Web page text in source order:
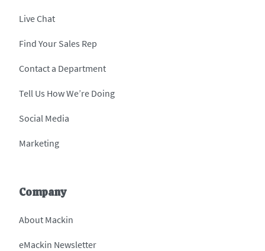
Live Chat
Find Your Sales Rep
Contact a Department
Tell Us How We’re Doing
Social Media
Marketing
Company
About Mackin
eMackin Newsletter